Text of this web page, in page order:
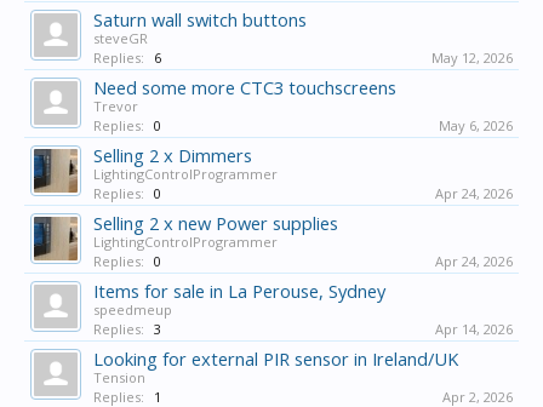
Saturn wall switch buttons
steveGR
Replies:
6 May 12, 2026
Need some more CTC3 touchscreens
Trevor
Replies: 0 May 6, 2026
Selling 2 x Dimmers
LightingControlProgrammer
Replies: 0 Apr 24, 2026
Selling 2 x new Power supplies
LightingControlProgrammer
Replies: 0 Apr 24, 2026
Items for sale in La Perouse, Sydney
speedmeup
Replies: 3 Apr 14, 2026
Looking for external PIR sensor in Ireland/UK
Tension
Replies:
1 Apr 2, 2026